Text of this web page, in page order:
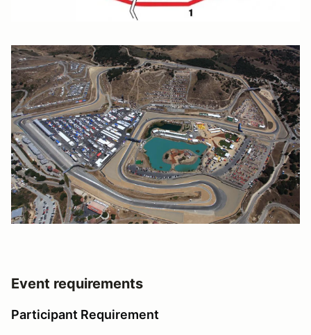
Event requirements
Participant Requirement